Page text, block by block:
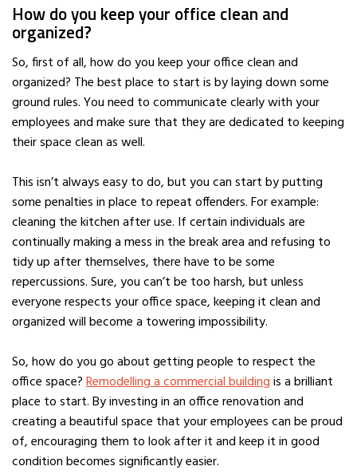
How do you keep your office clean and
organized?
So, first of all, how do you keep your office clean and
organized? The best place to start is by laying down some
ground rules. You need to communicate clearly with your
employees and make sure that they are dedicated to keeping
their space clean as well.
This isn’t always easy to do, but you can start by putting
some penalties in place to repeat offenders. For example:
cleaning the kitchen after use. If certain individuals are
continually making a mess in the break area and refusing to
tidy up after themselves, there have to be some
repercussions. Sure, you can’t be too harsh, but unless
everyone respects your office space, keeping it clean and
organized will become a towering impossibility.
So, how do you go about getting people to respect the
office space?Remodelling a commercial buildingis a brilliant
place to start. By investing in an office renovation and
creating a beautiful space that your employees can be proud
of, encouraging them to look after it and keep it in good
condition becomes significantly easier.